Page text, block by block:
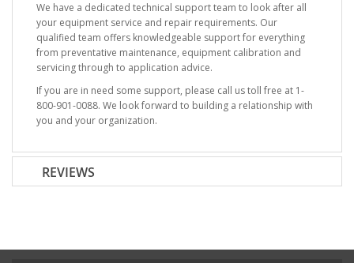
We have a dedicated technical support team to look after all
your equipment service and repair requirements. Our
qualified team offers knowledgeable support for everything
from preventative maintenance, equipment calibration and
servicing through to application advice.
If you are in need some support, please call us toll free at 1-
800-901-0088. We look forward to building a relationship with
you and your organization.
REVIEWS